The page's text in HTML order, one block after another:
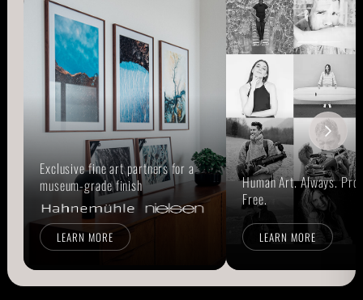
Exclusive fine art partners for a
museum-grade finish
LEARN MORE
Human Art. Always.
Free.
LEARN MORE